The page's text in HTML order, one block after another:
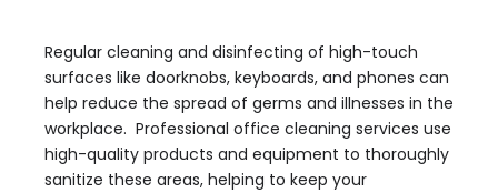
Regular cleaning and disinfecting of high-touch
surfaces like doorknobs, keyboards, and phones can
help reduce the spread of germs and illnesses in the
workplace. Professional office cleaning services use
high-quality products and equipment to thoroughly
sanitize these areas, helping to keep your